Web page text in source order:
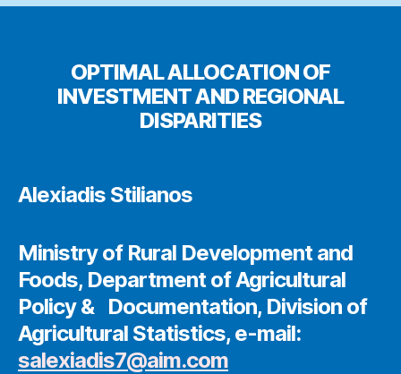
OPTIMAL ALLOCATION OF
INVESTMENT AND REGIONAL
DISPARITIES
Alexiadis Stilianos
Ministry of Rural Development and
Foods, Department of Agricultural
Policy & Documentation, Division of
Agricultural Statistics, e-mail:
salexiadis7@aim.com